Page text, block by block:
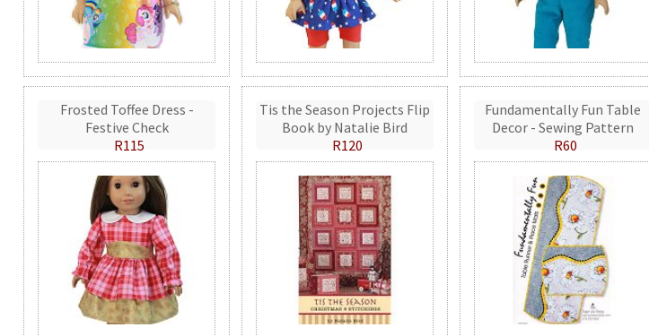
Frosted Toffee Dress -
Festive Check
R115
Tis the Season Projects Flip
Book by Natalie Bird
R120
Fundamentally Fun Table
Decor - Sewing Pattern
R60